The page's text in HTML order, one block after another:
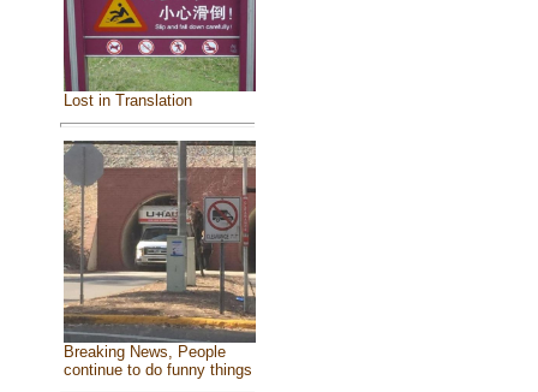
Lost in Translation
Breaking News, People
continue to do funny things